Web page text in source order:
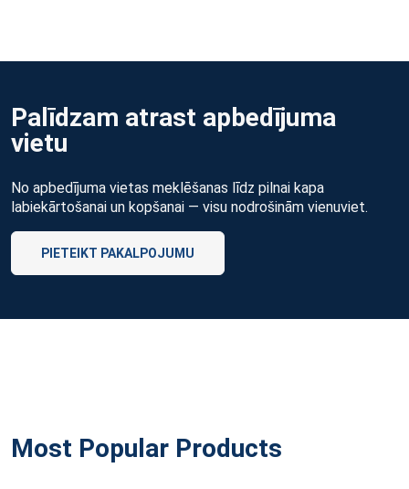
Palīdzam atrast apbedījuma
vietu
No apbedījuma vietas meklēšanas līdz pilnai kapa
labiekārtošanai un kopšanai — visu nodrošinām vienuviet.
PIETEIKT PAKALPOJUMU
Most Popular Products